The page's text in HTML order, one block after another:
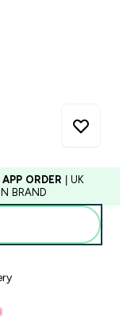
ORDER | UK
BRAND